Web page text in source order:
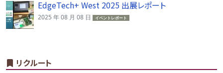
EdgeTech+ West 2025 出展レポート
2025 年 08 月 08 日 イベントレポート
リクルート